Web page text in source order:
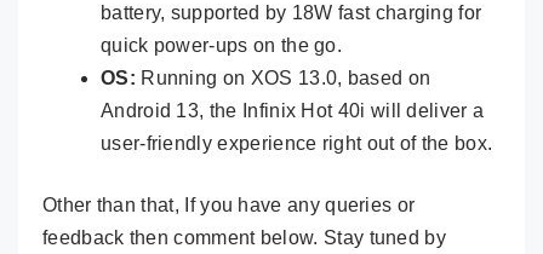
battery, supported by 18W fast charging for
quick power-ups on the go.
OS: Running on XOS 13.0, based on
Android 13, the Infinix Hot 40i will deliver a
user-friendly experience right out of the box.
Other than that, If you have any queries or
feedback then comment below. Stay tuned by